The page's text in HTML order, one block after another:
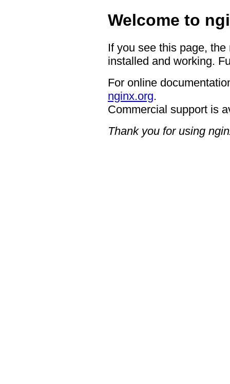
Welcome to
If you see this page,
installed and working.
For online
nginx.org.
Commercial support is
Thank you for using